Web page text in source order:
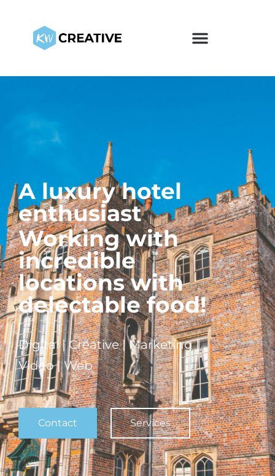
A luxury hotel
enthusiast
Working with
incredible
locations with
delectable food!
Digital | Creative | Marketing |
Video | Web
Contact Services